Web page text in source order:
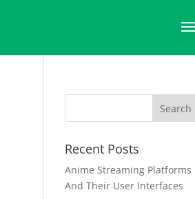
Recent Posts
Anime Streaming Platforms
And Their User Interfaces